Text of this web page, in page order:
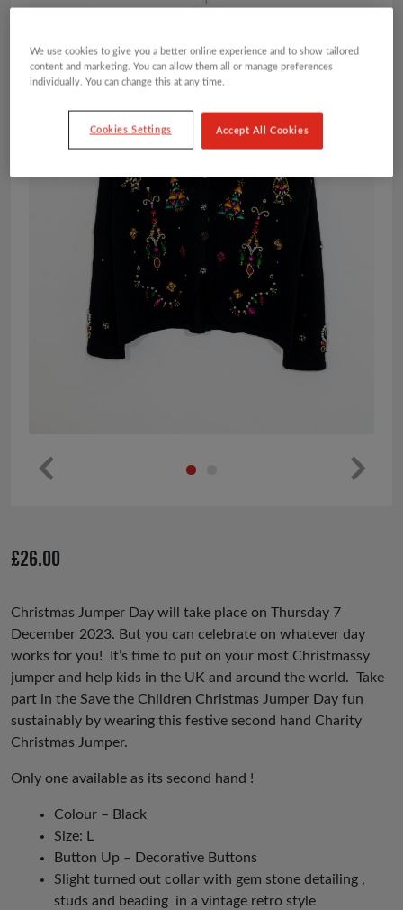
us
£26.00
Christmas Jumper Day will take place on Thursday 7
December 2023. But you can celebrate on whatever day
works for you! It’s time to put on your most Christmassy
jumper and help kids in the UK and around the world. Take
part in the Save the Children Christmas Jumper Day fun
sustainably by wearing this festive second hand Charity
Christmas Jumper.
Only one available as its second hand !
Colour – Black
Size: L
Button Up – Decorative Buttons
Slight turned out collar with gem stone detailing ,
studs and beading in a vintage retro style
We use cookies to give you a better online experience and to show tailored
content and marketing. You can allow them all or manage preferences
individually. You can change this at any time.
Cookies Settings Accept All Cookies